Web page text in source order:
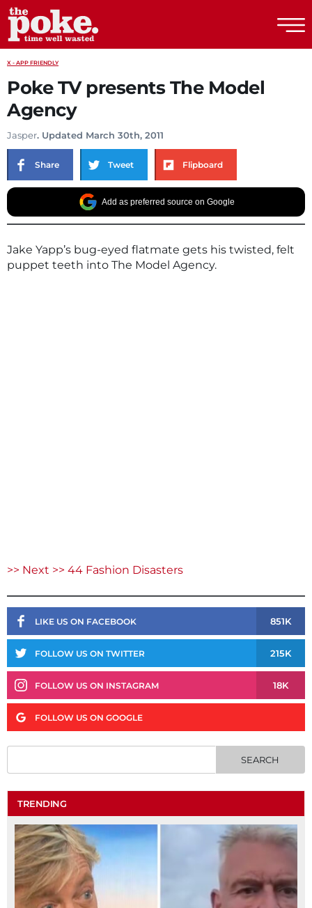
X - APP FRIENDLY
Poke TV presents The Model
Agency
Jasper. Updated March 30th, 2011
Share Tweet Flipboard
Add as preferred source on Google
Jake Yapp’s bug-eyed flatmate gets his twisted, felt
puppet teeth into The Model Agency.
>> Next >> 44 Fashion Disasters
LIKE US ON FACEBOOK 851K
FOLLOW US ON TWITTER 215K
FOLLOW US ON INSTAGRAM 18K
FOLLOW US ON GOOGLE
TRENDING